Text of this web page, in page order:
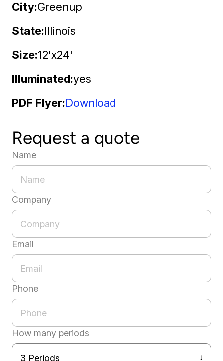
City Greenup
State Illinois
Size 12'x24'
Illuminated yes
PDF Flyer Download
Request a quote
Name
Company
Email
Phone
How many periods